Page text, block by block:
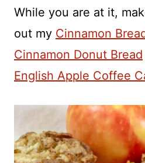
While you are at it,
out my Cinnamon
Cinnamon Donut Bread
English Apple Coffee